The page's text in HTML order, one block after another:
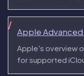
Apple
Apple's overview
for supported